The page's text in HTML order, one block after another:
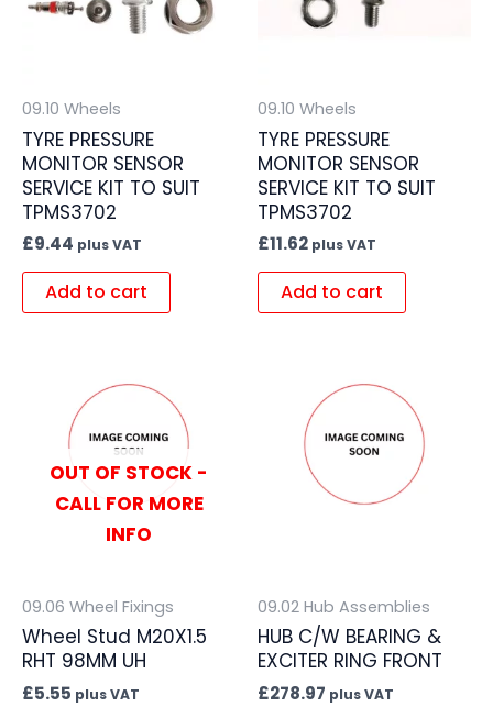
09.10 Wheels
TYRE PRESSURE
MONITOR SENSOR
SERVICE KIT TO SUIT
TPMS3702
£9.44 plus VAT
Add to cart
09.10 Wheels
TYRE PRESSURE
MONITOR SENSOR
SERVICE KIT TO SUIT
TPMS3702
£11.62 plus VAT
Add to cart
OUT OF STOCK -
CALL FOR MORE
INFO
09.06 Wheel Fixings
Wheel Stud M20X1.5
RHT 98MM UH
£5.55 plus VAT
09.02 Hub Assemblies
HUB C/W BEARING &
EXCITER RING FRONT
£278.97 plus VAT